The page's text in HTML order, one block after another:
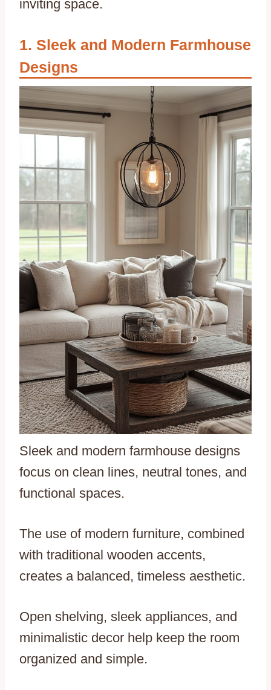
inviting space.
Sleek and Modern Farmhouse
Designs
Sleek and modern farmhouse designs
focus on clean lines, neutral tones, and
functional spaces.
The use of modern furniture, combined
with traditional wooden accents,
creates a balanced, timeless aesthetic.
Open shelving, sleek appliances, and
minimalistic decor help keep the room
organized and simple.